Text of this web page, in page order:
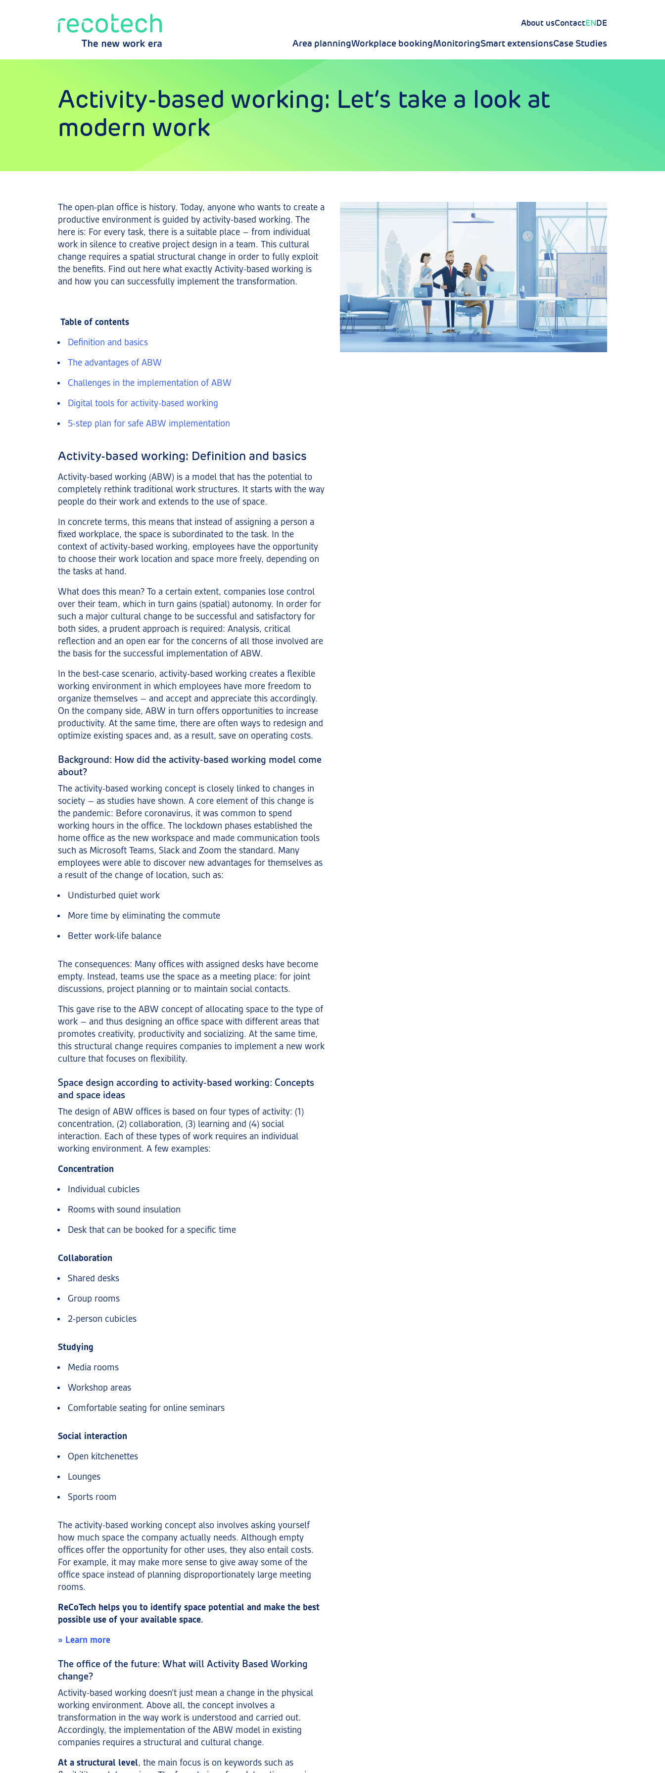
Area planningWorkplace bookingMonitoringSmart extensionsCase Studies
About usContactENDE
Activity-based working: Let’s take a look at
modern work
The open-plan office is history. Today, anyone who wants to create a
productive environment is guided by activity-based working. The
here is: For every task, there is a suitable place – from individual
work in silence to creative project design in a team. This cultural
change requires a spatial structural change in order to fully exploit
the benefits. Find out here what exactly Activity-based working is
and how you can successfully implement the transformation.
Table of contents
Definition and basics
The advantages of ABW
Challenges in the implementation of ABW
Digital tools for activity-based working
5-step plan for safe ABW implementation
Activity-based working: Definition and basics
Activity-based working (ABW) is a model that has the potential to
completely rethink traditional work structures. It starts with the way
people do their work and extends to the use of space.
In concrete terms, this means that instead of assigning a person a
fixed workplace, the space is subordinated to the task. In the
context of activity-based working, employees have the opportunity
to choose their work location and space more freely, depending on
the tasks at hand.
What does this mean? To a certain extent, companies lose control
over their team, which in turn gains (spatial) autonomy. In order for
such a major cultural change to be successful and satisfactory for
both sides, a prudent approach is required: Analysis, critical
reflection and an open ear for the concerns of all those involved are
the basis for the successful implementation of ABW.
In the best-case scenario, activity-based working creates a flexible
working environment in which employees have more freedom to
organize themselves – and accept and appreciate this accordingly.
On the company side, ABW in turn offers opportunities to increase
productivity. At the same time, there are often ways to redesign and
optimize existing spaces and, as a result, save on operating costs.
Background: How did the activity-based working model come
about?
The activity-based working concept is closely linked to changes in
society – as studies have shown. A core element of this change is
the pandemic: Before coronavirus, it was common to spend
working hours in the office. The lockdown phases established the
home office as the new workspace and made communication tools
such as Microsoft Teams, Slack and Zoom the standard. Many
employees were able to discover new advantages for themselves as
a result of the change of location, such as:
Undisturbed quiet work
More time by eliminating the commute
Better work-life balance
The consequences: Many offices with assigned desks have become
empty. Instead, teams use the space as a meeting place: for joint
discussions, project planning or to maintain social contacts.
This gave rise to the ABW concept of allocating space to the type of
work – and thus designing an office space with different areas that
promotes creativity, productivity and socializing. At the same time,
this structural change requires companies to implement a new work
culture that focuses on flexibility.
Space design according to activity-based working: Concepts
and space ideas
The design of ABW offices is based on four types of activity: (1)
concentration, (2) collaboration, (3) learning and (4) social
interaction. Each of these types of work requires an individual
working environment. A few examples:
Concentration
Individual cubicles
Rooms with sound insulation
Desk that can be booked for a specific time
Collaboration
Shared desks
Group rooms
2-person cubicles
Studying
Media rooms
Workshop areas
Comfortable seating for online seminars
Social interaction
Open kitchenettes
Lounges
Sports room
The activity-based working concept also involves asking yourself
how much space the company actually needs. Although empty
offices offer the opportunity for other uses, they also entail costs.
For example, it may make more sense to give away some of the
office space instead of planning disproportionately large meeting
rooms.
ReCoTech helps you to identify space potential and make the best
possible use of your available space.
» Learn more
The office of the future: What will Activity Based Working
change?
Activity-based working doesn’t just mean a change in the physical
working environment. Above all, the concept involves a
transformation in the way work is understood and carried out.
Accordingly, the implementation of the ABW model in existing
companies requires a structural and cultural change.
At a structural level, the main focus is on keywords such as